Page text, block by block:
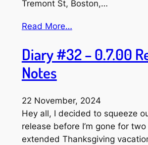
Tremont St, Boston,…
Read More…
Diary #32 – 0.7.00
Notes
22 November, 2024
Hey all, I decided to squeeze
release before I’m gone for
extended Thanksgiving